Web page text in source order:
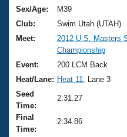
Training Plans
Swimming Guides
Video Stroke Analysis
Club Finder
Workout Tracking
2026 Summer
National
Results And Rankings
Records
Eligibility Policy
About Us
What Is Masters
USMS Community
Logo Merchandise
Join
Sex/Age:
M39
Club:
Swim Utah (UTAH)
Meet:
2012 U.S. Masters
Championship
Event:
200 LCM Back
Heat/Lane: Heat 11
, Lane 3
Seed
Time:
2:31.27
Final
Time:
2:34.86